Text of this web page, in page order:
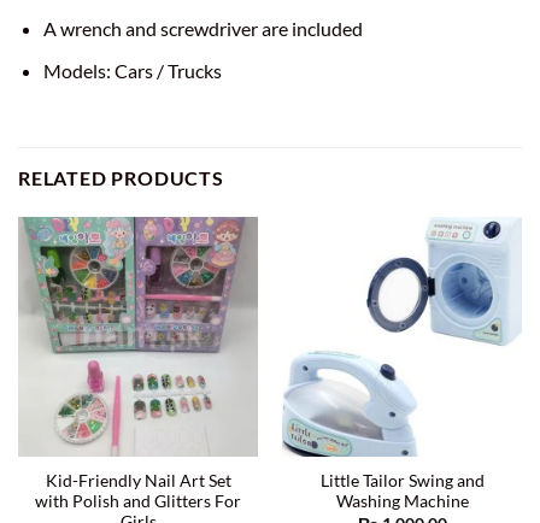
A wrench and screwdriver are included
Models: Cars / Trucks
RELATED PRODUCTS
Kid-Friendly Nail Art Set
with Polish and Glitters For
Little Tailor Swing and
Washing Machine